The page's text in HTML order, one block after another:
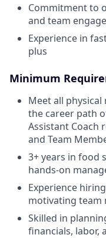
Commitment to
and team
Experience in
plus
Minimum
Meet all
the career path
Assistant Coach
and Team
3+ years in food
hands-on
Experience
motivating team
Skilled in
financials, labor,